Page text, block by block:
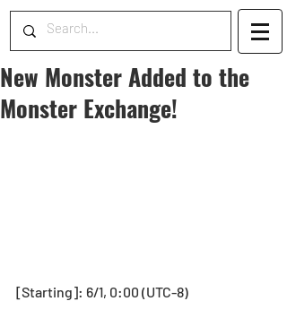
New Monster Added to the
Monster Exchange!
[Starting]: 6/1, 0:00 (UTC-8)